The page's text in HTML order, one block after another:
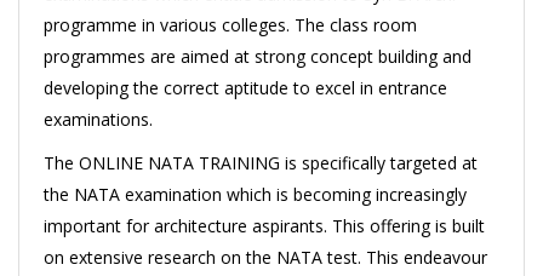
programme in various colleges. The class room
programmes are aimed at strong concept building and
developing the correct aptitude to excel in entrance
examinations.
The ONLINE NATA TRAINING is specifically targeted at
the NATA examination which is becoming increasingly
important for architecture aspirants. This offering is built
on extensive research on the NATA test. This endeavour